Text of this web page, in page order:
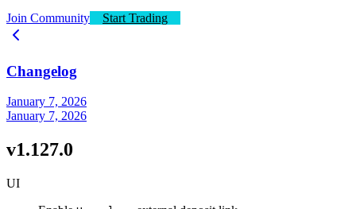
Join Community
Start Trading
Changelog
January 7, 2026
January 7, 2026
v1.127.0
UI